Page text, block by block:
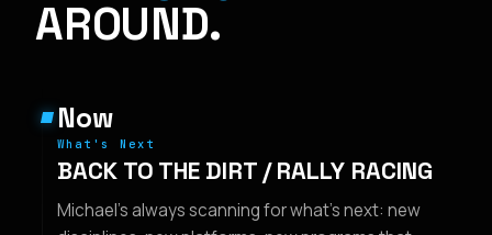
AROUND.
Now
What's Next
BACK TO THE DIRT / RALLY RACING
Michael's always scanning for what's next: new